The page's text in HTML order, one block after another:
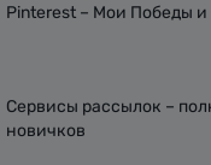
Pinterest – Мои Победы
Сервисы рассылок –
новичков